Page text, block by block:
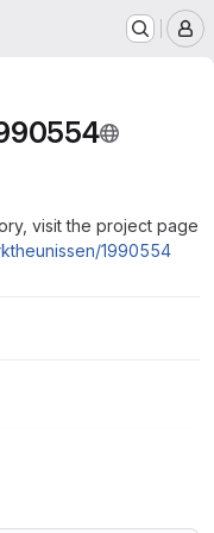
visit the project page
1990554